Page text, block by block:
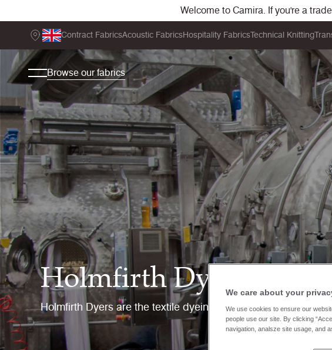
Welcome to Camira. If you're a
Contract FabricsAcoustic FabricsHospitality FabricsTechnical Knitting
Browse our fabrics
Holmfirth Dyers
Holmfirth Dyers are the textile dyeing and finishing experts
We care about your
We use cookies to ensure our
people use our site. By clicking
navigation, analsze site usage, and